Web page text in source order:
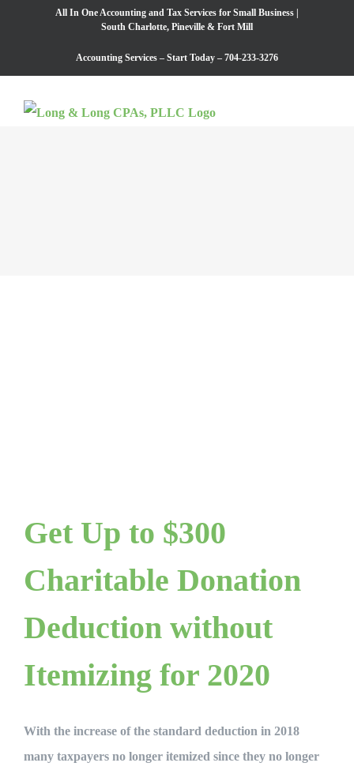
All In One Accounting and Tax Services for Small Business |
South Charlotte, Pineville​​ & Fort Mill
Accounting Services – Start Today – 704-233-3276
Get Up to $300
Charitable Donation
Deduction without
Itemizing for 2020
With the increase of the standard deduction in 2018
many taxpayers no longer itemized since they no longer